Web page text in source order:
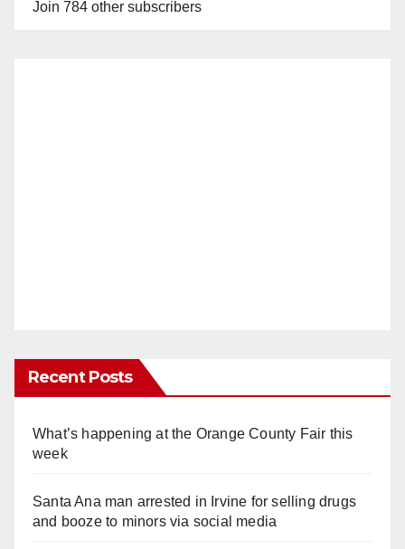
Join 784 other subscribers
Recent Posts
What’s happening at the Orange County Fair this
week
Santa Ana man arrested in Irvine for selling drugs
and booze to minors via social media